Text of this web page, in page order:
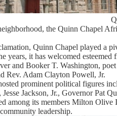
the Quinn Chapel
Quinn Chapel played a
years, it has welcomed
and Booker T. Washington,
Rev. Adam Clayton Powell, Jr.
prominent political figures
Jackson, Jr., Governor Pat
among its members Milton
leadership.